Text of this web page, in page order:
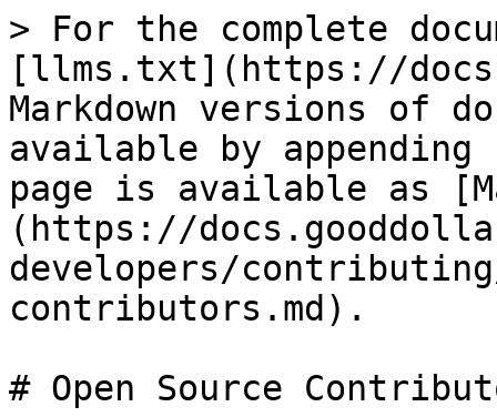
> For the complete
[llms.txt](https://
Markdown versions of
available by
page is available as
(https://
developers/
contributors.md).
# Open Source